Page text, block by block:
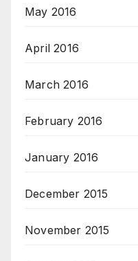
May 2016
April 2016
March 2016
February 2016
January 2016
December 2015
November 2015